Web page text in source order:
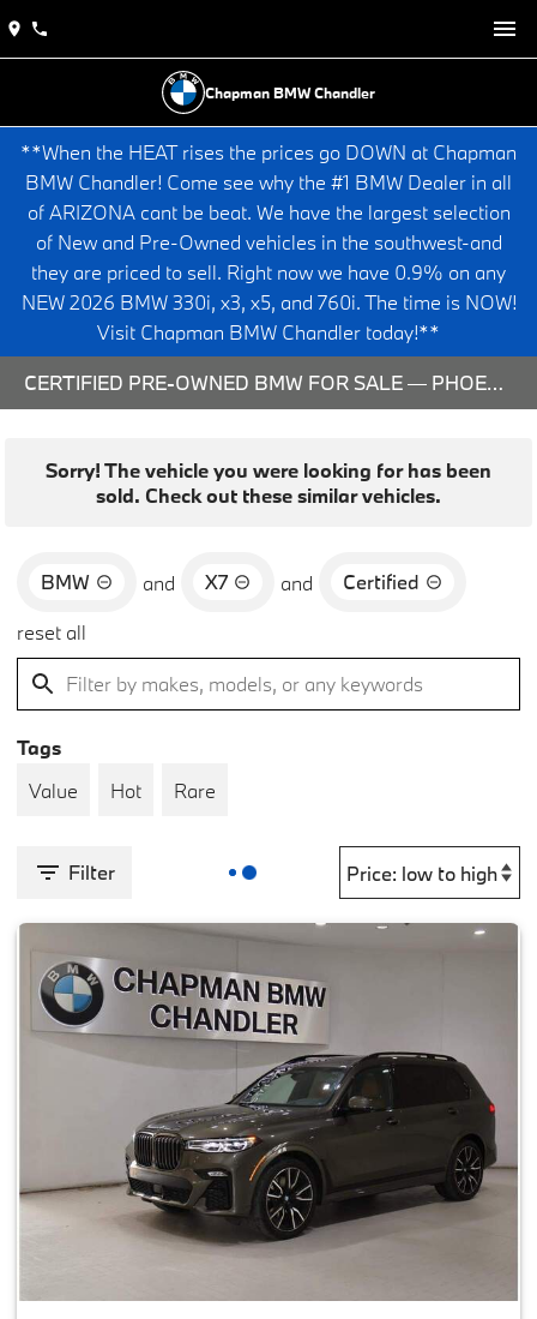
Chapman BMW Chandler
**When the HEAT rises the prices go DOWN at Chapman
BMW Chandler! Come see why the #1 BMW Dealer in all
of ARIZONA cant be beat. We have the largest selection
of New and Pre-Owned vehicles in the southwest-and
they are priced to sell. Right now we have 0.9% on any
NEW 2026 BMW 330i, x3, x5, and 760i. The time is NOW!
Visit Chapman BMW Chandler today!**
CERTIFIED PRE-OWNED BMW FOR SALE — PHOENIX & CHANDLER, AZ
Sorry! The vehicle you were looking for has been
sold. Check out these similar vehicles.
BMW and X7 and
Certified
reset all
Tags
Value
Hot Rare
Filter